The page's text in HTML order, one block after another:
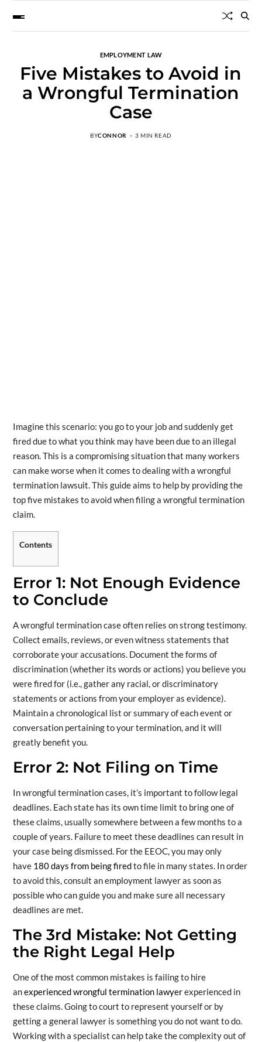
EMPLOYMENT LAW
Five Mistakes to Avoid in
a Wrongful Termination
Case
BYCONNOR 3 MIN READ
Imagine this scenario: you go to your job and suddenly get
fired due to what you think may have been due to an illegal
reason. This is a compromising situation that many workers
can make worse when it comes to dealing with a wrongful
termination lawsuit. This guide aims to help by providing the
top five mistakes to avoid when filing a wrongful termination
claim.
Contents
Error 1: Not Enough Evidence
to Conclude
A wrongful termination case often relies on strong testimony.
Collect emails, reviews, or even witness statements that
corroborate your accusations. Document the forms of
discrimination (whether its words or actions) you believe you
were fired for (i.e., gather any racial, or discriminatory
statements or actions from your employer as evidence).
Maintain a chronological list or summary of each event or
conversation pertaining to your termination, and it will
greatly benefit you.
Error 2: Not Filing on Time
In wrongful termination cases, it’s important to follow legal
deadlines. Each state has its own time limit to bring one of
these claims, usually somewhere between a few months to a
couple of years. Failure to meet these deadlines can result in
your case being dismissed. For the EEOC, you may only
have 180 days from being firedto file in many states. In order
to avoid this, consult an employment lawyer as soon as
possible who can guide you and make sure all necessary
deadlines are met.
The 3rd Mistake: Not Getting
the Right Legal Help
One of the most common mistakes is failing to hire
anexperienced wrongful termination lawyerexperienced in
these claims. Going to court to represent yourself or by
getting a general lawyer is something you do not want to do.
Working with a specialist can help take the complexity out of